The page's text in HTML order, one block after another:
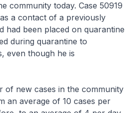
community today. Case 50919
a contact of a previously
had been placed on quarantine
during quarantine to
even though he is
of new cases in the community
an average of 10 cases per